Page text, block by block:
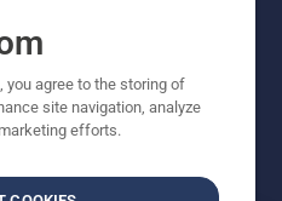
SIGN-UP
you agree to the storing of
site navigation, analyze
efforts.